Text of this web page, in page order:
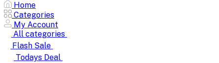
Home
Categories
My Account
All categories
Flash Sale
Todays Deal